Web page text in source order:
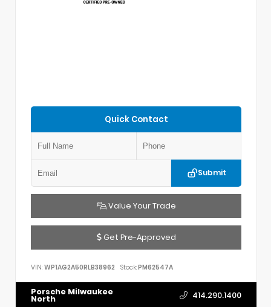
Quick Contact
Submit
Value Your Trade
Get Pre-Approved
VIN: WP1AG2A50RLB38962 Stock:PM62547A
Porsche Milwaukee
North 414.290.1400